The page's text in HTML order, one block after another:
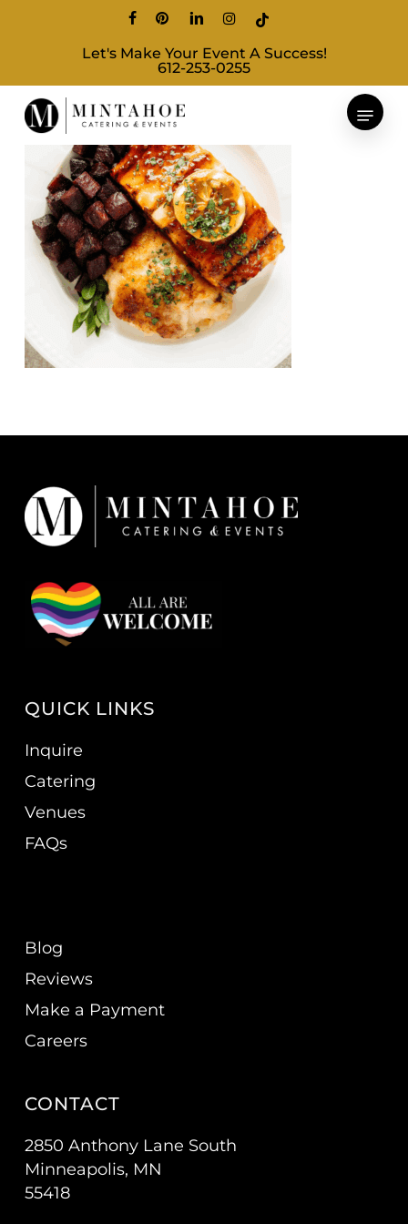
content
facebookpinterestlinkedininstagram
tiktok
Let's Make Your Event A Success!
612-253-0255
QUICK LINKS
Inquire
Catering
Venues
FAQs
Blog
Reviews
Make a Payment
Careers
CONTACT
2850 Anthony Lane South
Minneapolis, MN
55418